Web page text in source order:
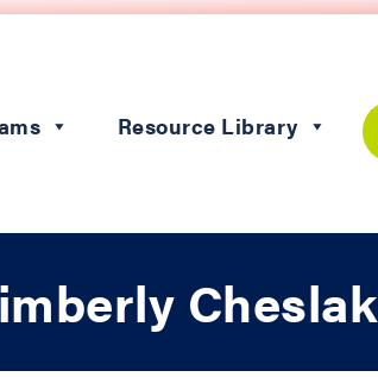
Resource Library
Cheslak